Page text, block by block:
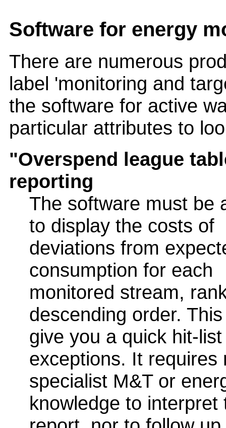
Software for energy
There are numerous
label 'monitoring and
the software for active
particular attributes to
"Overspend league
reporting
The software must be
to display the costs of
deviations from
consumption for each
monitored stream,
descending order.
give you a quick hit-
exceptions. It requires
specialist M&T or
knowledge to interpret